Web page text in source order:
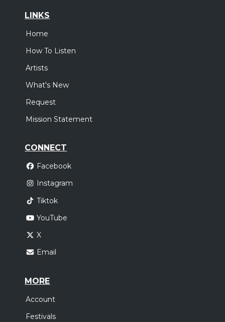
LINKS
Home
How To Listen
Artists
What's New
Request
Mission Statement
CONNECT
Facebook
Instagram
Tiktok
YouTube
X
Email
MORE
Account
Festivals